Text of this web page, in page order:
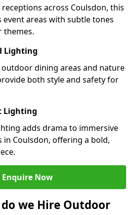
across Coulsdon, this
areas with subtle tones
themes.
Lighting
outdoor dining areas and nature
both style and safety for
Lighting
adds drama to immersive
in Coulsdon, offering a bold,
Enquire Now
we Hire Outdoor